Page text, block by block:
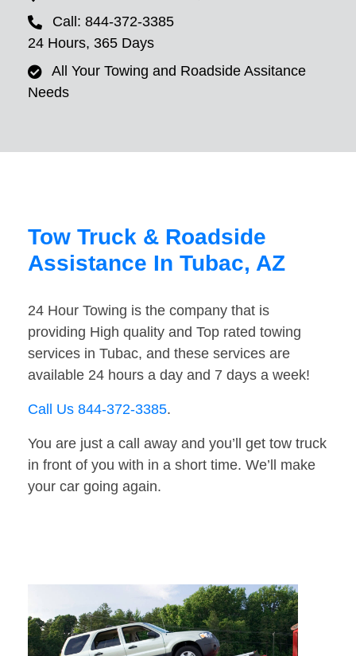
Call: 844-372-3385
24 Hours, 365 Days
All Your Towing and Roadside Assitance
Needs
Tow Truck & Roadside
Assistance In Tubac, AZ
24 Hour Towing is the company that is
providing High quality and Top rated towing
services in Tubac, and these services are
available 24 hours a day and 7 days a week!
Call Us 844-372-3385.
You are just a call away and you’ll get tow truck
in front of you with in a short time. We’ll make
your car going again.